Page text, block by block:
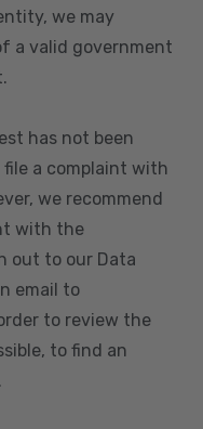
we may
a valid government
has not been
file a complaint with
we recommend
with the
out to our Data
email to
to review the
to find an